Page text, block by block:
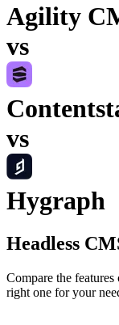
Agility
vs
vs
Hygraph
Headless
Compare the features
right one for your